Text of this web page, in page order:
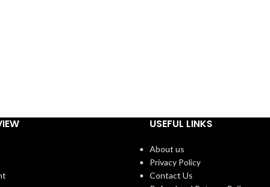
USEFUL LINKS
About us
Privacy Policy
Contact Us